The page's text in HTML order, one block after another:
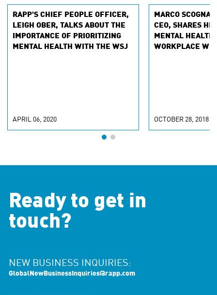
RAPP'S CHIEF PEOPLE OFFICER,
LEIGH OBER, TALKS ABOUT THE
IMPORTANCE OF PRIORITIZING
MENTAL HEALTH WITH THE WSJ
APRIL 06, 2020
MARCO
CEO, SHARES
MENTAL HEALTH
WORKPLACE
OCTOBER 28, 2018
Ready to get in
touch?
NEW BUSINESS INQUIRIES:
GlobalNewBusinessInquiries@rapp.com